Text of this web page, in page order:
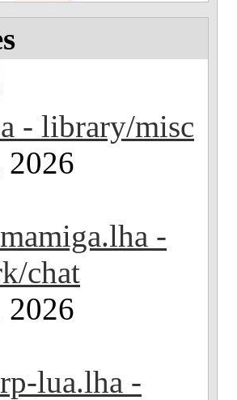
- library/misc
2026
-
chat
2026
lua.lha -